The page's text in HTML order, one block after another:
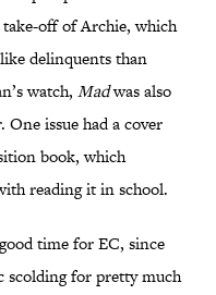
off of Archie, which
delinquents than
watch, Madwas also
issue had a cover
book, which
reading it in school.
time for EC, since
scolding for pretty much